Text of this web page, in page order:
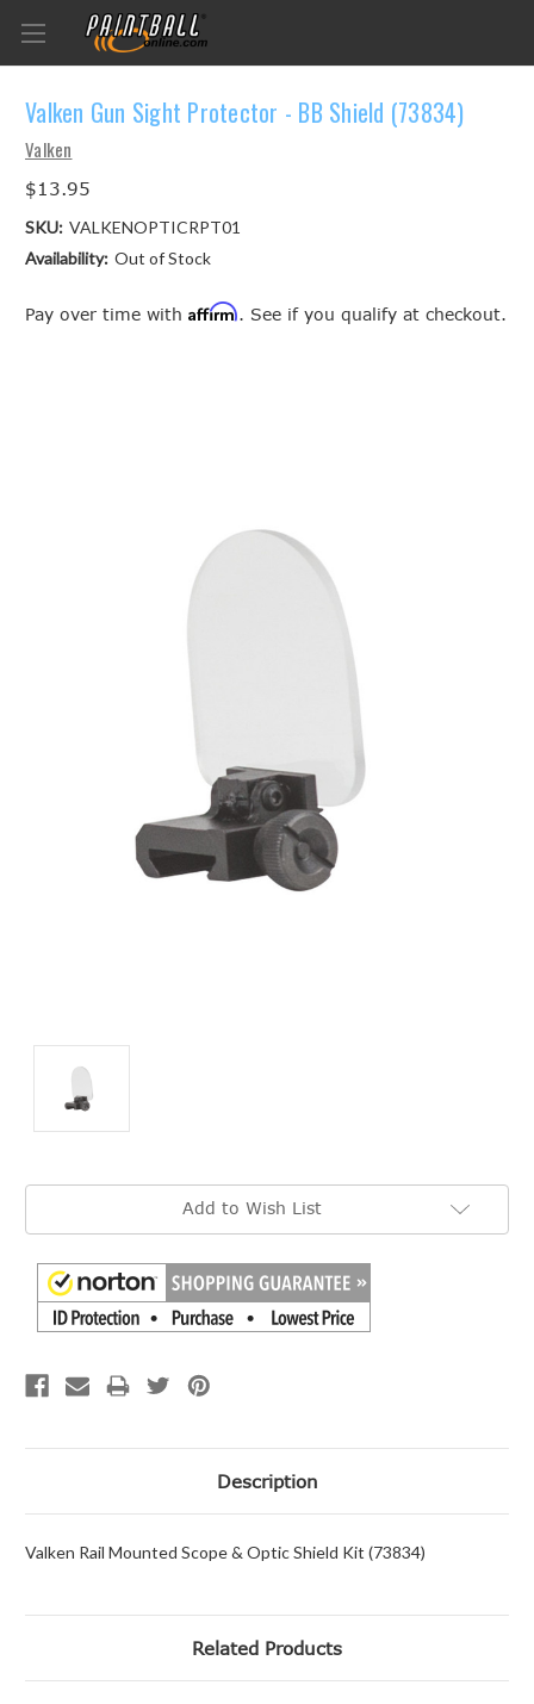
Valken Gun Sight Protector - BB Shield (73834)
Valken
$13.95
SKU: VALKENOPTICRPT01
Availability: Out of Stock
Pay over time with Affirm. See if you qualify at checkout.
Current
Add to Wish List
Description
Valken Rail Mounted Scope & Optic Shield Kit (73834)
Related Products